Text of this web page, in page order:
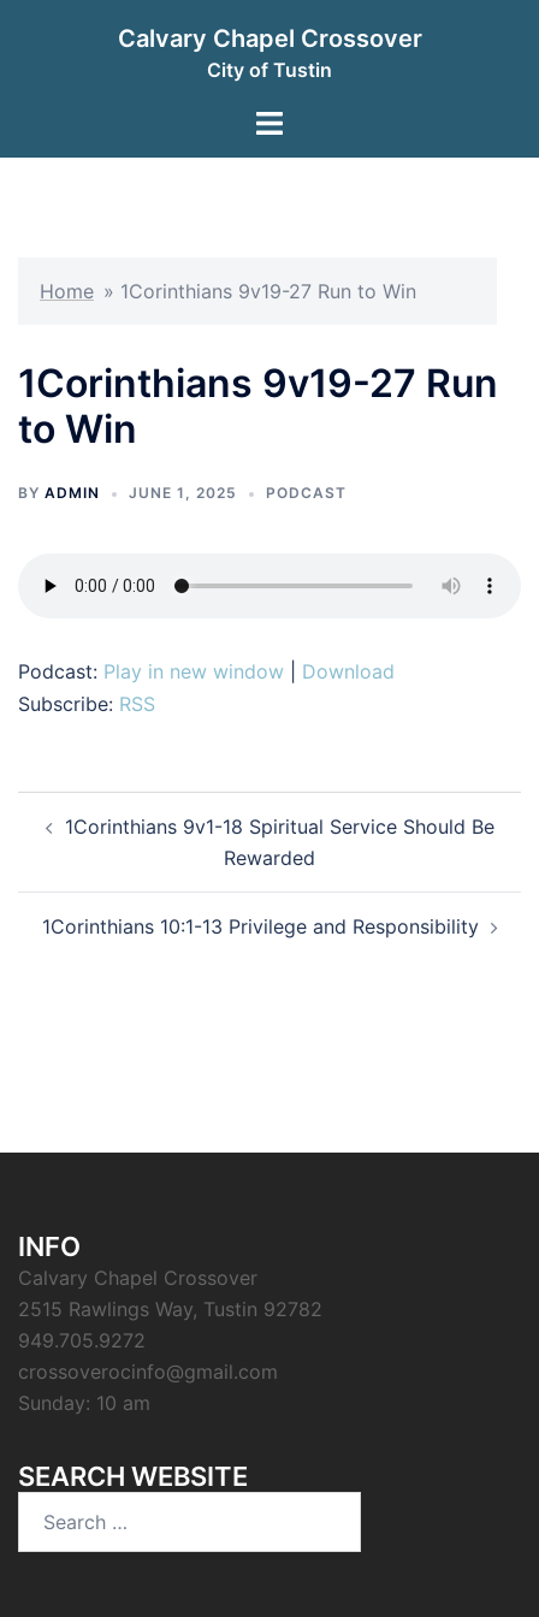
Calvary Chapel Crossover
City of Tustin
Toggle
Home » 1Corinthians 9v19-27 Run to Win
1Corinthians 9v19-27 Run
to Win
BY ADMIN JUNE 1, 2025 PODCAST
Podcast: Play in new window
Download
Subscribe: RSS
navigation
1Corinthians 9v1-18 Spiritual Service Should Be
Rewarded
1Corinthians 10:1-13 Privilege and Responsibility
INFO
Calvary Chapel Crossover
2515 Rawlings Way, Tustin 92782
949.705.9272
crossoverocinfo@gmail.com
Sunday: 10 am
SEARCH WEBSITE